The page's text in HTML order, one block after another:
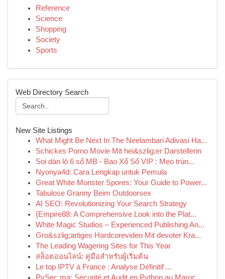
Reference
Science
Shopping
Society
Sports
Web Directory Search
New Site Listings
What Might Be Next In The Neelambari Adivasi Ha...
Schickes Porno Movie Mit hei&szlig;er Darstellerin
Soi dàn lô 6 số MB - Bao Xổ Số VIP : Mẹo trún...
Nyonya4d: Cara Lengkap untuk Pemula
Great White Monster Spores: Your Guide to Power...
Tabulose Granny Beim Outdoorsex
AI SEO: Revolutionizing Your Search Strategy
{Empire88: A Comprehensive Look into the Plat...
White Magic Studios – Experienced Publishing An...
Gro&szlig;artiges Hardcorevideo Mit devoter Kra...
The Leading Wagering Sites for This Year
สล็อตออนไลน์: คู่มือสำหรับผู้เริ่มต้น
Le top IPTV à France : Analyse Définitif ...